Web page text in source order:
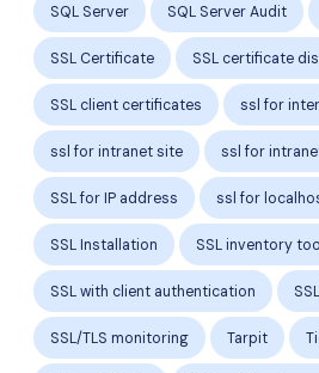
SQL Server SQL Server Audit
SSL Certificate SSL certificate
SSL client certificates ssl for
ssl for intranet site ssl for
SSL for IP address ssl for
SSL Installation SSL inventory
SSL with client authentication
SSL/TLS monitoring Tarpit